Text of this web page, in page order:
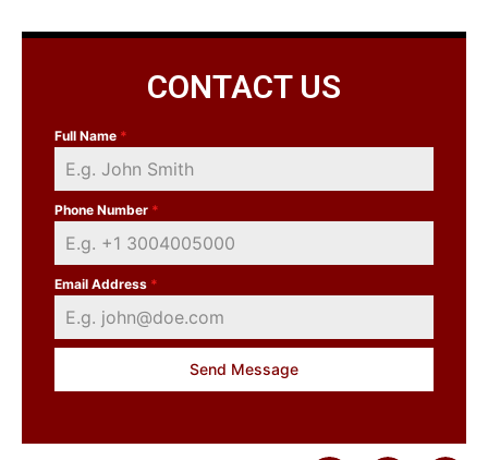
CONTACT US
Full Name *
Phone Number *
Email Address *
Send Message